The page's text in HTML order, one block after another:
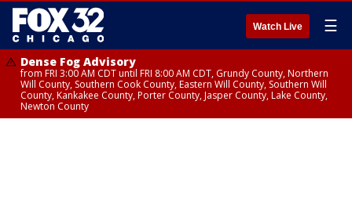
Watch Live ☰
Dense Fog Advisory
from FRI 3:00 AM CDT until FRI 8:00 AM CDT, Grundy County, Northern
Will County, Southern Cook County, Eastern Will County, Southern Will
County, Kankakee County, Porter County, Jasper County, Lake County,
Newton County